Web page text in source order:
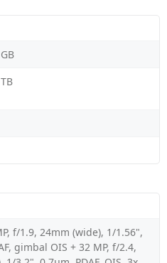
f/1.9, 24mm (wide), 1/1.56",
gimbal OIS + 32 MP, f/2.4,